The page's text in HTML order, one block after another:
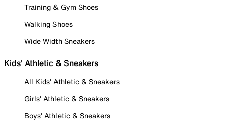
Training & Gym Shoes
Walking Shoes
Wide Width Sneakers
Kids' Athletic & Sneakers
All Kids' Athletic & Sneakers
Girls' Athletic & Sneakers
Boys' Athletic & Sneakers